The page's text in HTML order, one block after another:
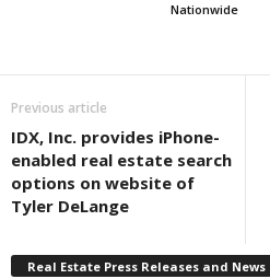
Nationwide
Previous article
IDX, Inc. provides iPhone-
enabled real estate search
options on website of
Tyler DeLange
Real Estate Press Releases and News